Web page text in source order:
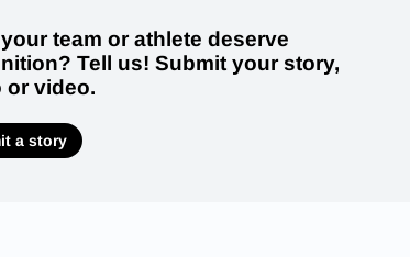
team or athlete deserve
Tell us! Submit your story,
or video.
a story